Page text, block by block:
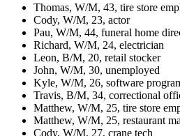
Thomas, W/M, 43, tire store
Cody, W/M, 23, actor
Pau, W/M, 44, funeral home
Richard, W/M, 24, electrician
Leon, B/M, 20, retail stocker
John, W/M, 30, unemployed
Kyle, W/M, 26, software
Travis, B/M, 34, correctional
Matthew, W/M, 25, tire store
Matthew, W/M, 25, restaurant
Cody, W/M, 27, crane tech